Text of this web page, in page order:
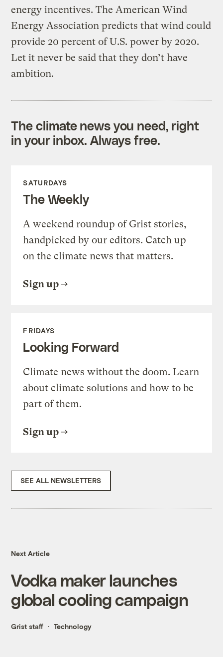
energy incentives. The American Wind
Energy Association predicts that wind could
provide 20 percent of U.S. power by 2020.
Let it never be said that they don’t have
ambition.
The climate news you need, right
in your inbox. Always free.
SATURDAYS
The Weekly
A weekend roundup of Grist stories,
handpicked by our editors. Catch up
on the climate news that matters.
Sign up
FRIDAYS
Looking Forward
Climate news without the doom. Learn
about climate solutions and how to be
part of them.
Sign up
SEE ALL NEWSLETTERS
Next Article
Vodka maker launches
global cooling campaign
Grist staff Technology